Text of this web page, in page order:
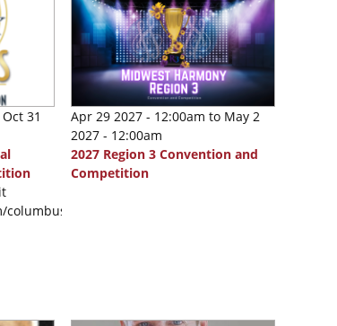
Oct 31
Apr 29 2027 - 12:00am to May 2
2027 - 12:00am
2027 Region 3 Convention and
Competition